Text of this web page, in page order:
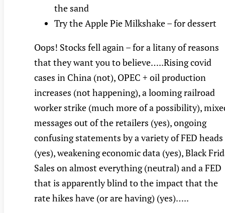
the sand
Try the Apple Pie Milkshake – for dessert
Oops! Stocks fell again – for a litany of reasons
that they want you to believe…..Rising covid
cases in China (not), OPEC + oil production
increases (not happening), a looming railroad
worker strike (much more of a possibility),
messages out of the retailers (yes), ongoing
confusing statements by a variety of FED heads
(yes), weakening economic data (yes), Black
Sales on almost everything (neutral) and a FED
that is apparently blind to the impact that the
rate hikes have (or are having) (yes)…..